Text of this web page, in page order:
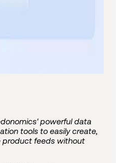
powerful data
tools to easily create,
product feeds without